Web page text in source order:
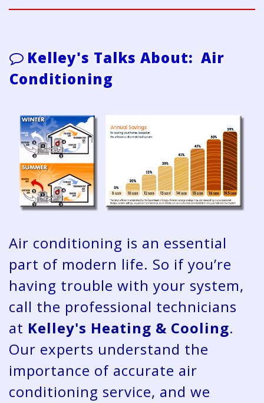
Kelley's Talks About: Air
Conditioning
Air conditioning is an essential
part of modern life. So if you’re
having trouble with your system,
call the professional technicians
at Kelley's Heating & Cooling.
Our experts understand the
importance of accurate air
conditioning service, and we